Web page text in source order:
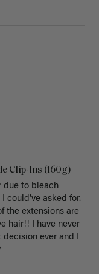
Clip-Ins (160g)
due to bleach
could’ve asked for.
the extensions are
hair!! I have never
ever and I